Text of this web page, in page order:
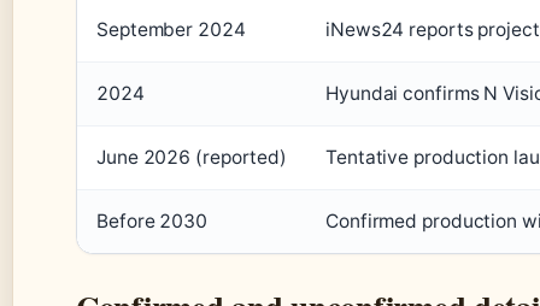
September 2024 iNews24 reports
2024 Hyundai confirms N
June 2026 (reported) Tentative production
Before 2030 Confirmed production